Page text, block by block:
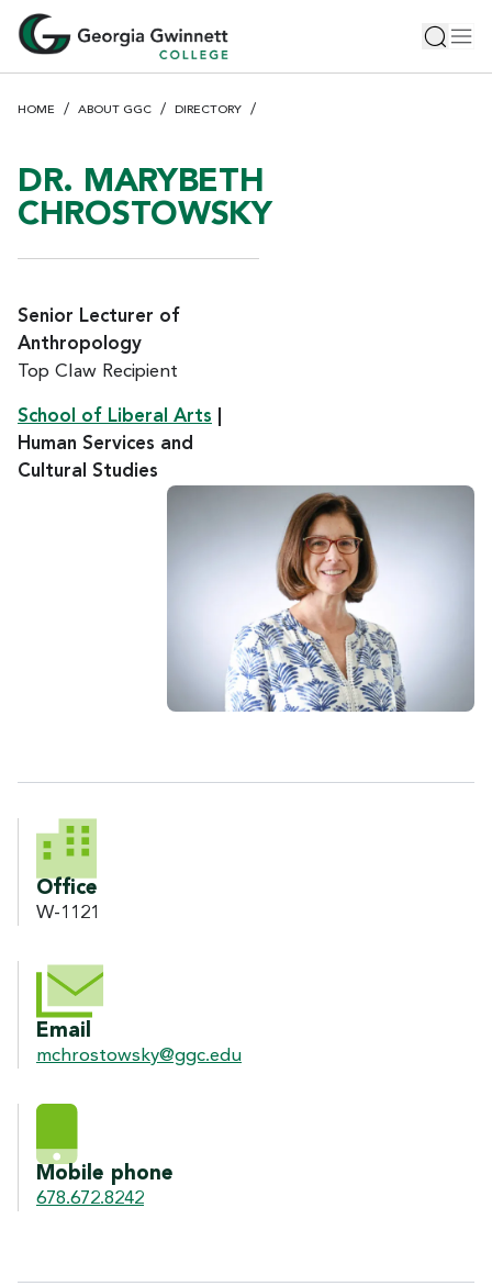
HOME ABOUT GGC DIRECTORY
DR. MARYBETH
CHROSTOWSKY
Senior Lecturer of
Anthropology
Top Claw Recipient
School of Liberal Arts
Human Services and
Cultural Studies
CONTACT INFORMATION
Office
W-1121
Email
mchrostowsky@ggc.edu
Mobile phone
678.672.8242